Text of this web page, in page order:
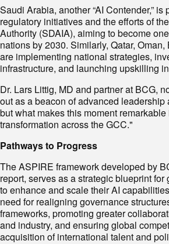
Saudi Arabia, another “AI Contender,” is
regulatory initiatives and the efforts of
Authority (SDAIA), aiming to become
nations by 2030. Similarly, Qatar,
are implementing national strategies,
infrastructure, and launching upskilling
Dr. Lars Littig, MD and partner at BCG,
out as a beacon of advanced
but what makes this moment
transformation across the GCC."
Pathways to Progress
The ASPIRE framework developed by
report, serves as a strategic blueprint
to enhance and scale their AI
need for realigning governance
frameworks, promoting greater
and industry, and ensuring global
acquisition of international talent and